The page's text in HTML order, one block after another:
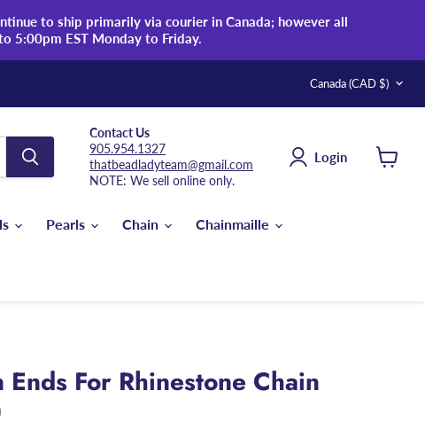
to ship primarily via courier in Canada; however all
5:00pm EST Monday to Friday.
Country
Canada (CAD $)
Contact Us
905.954.1327
thatbeadladyteam@gmail.com
NOTE: We sell online only.
Login
Pearls Chain Chainmaille
Ends For Rhinestone Chain